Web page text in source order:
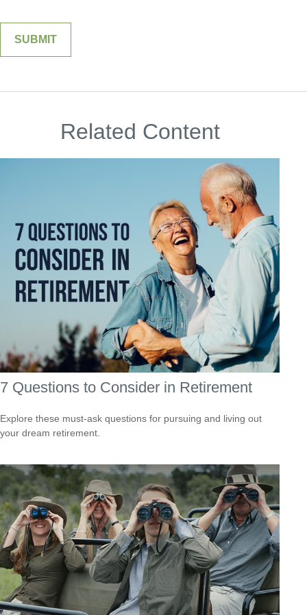
Related Content
7 Questions to Consider in Retirement
Explore these must-ask questions for pursuing and living out
your dream retirement.